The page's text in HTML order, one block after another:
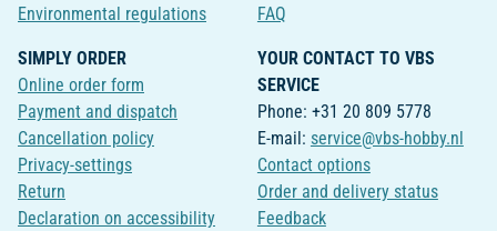
Environmental regulations
FAQ
SIMPLY ORDER
Online order form
Payment and dispatch
Cancellation policy
Privacy-settings
Return
Declaration on accessibility
YOUR CONTACT TO VBS
SERVICE
Phone: +31 20 809 5778
E-mail: service@vbs-hobby.nl
Contact options
Order and delivery status
Feedback